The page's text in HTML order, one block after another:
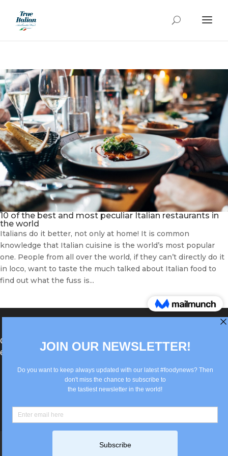
10 of the best and most peculiar Italian restaurants in
the world
Italians do it better, not only at home! It is common
knowledge that Italian cuisine is the world’s most popular
one. People from all over the world, if they can’t directly do it
in loco, want to taste the much talked about Italian food to
find out what the fuss is...
®Berlin Italian Communication 2022 +49(0)30
62867442
info@old.true-italian.com
Privacy Policy